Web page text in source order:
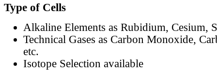
Type of Cells
Alkaline Elements as Rubidium, Cesium,
Technical Gases as Carbon Monoxide,
etc.
Isotope Selection available